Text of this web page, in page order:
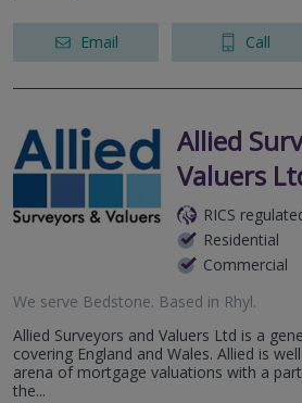
Email Call
Allied
Valuers
RICS
Residential
Commercial
We serve Bedstone. Based in Rhyl.
Allied Surveyors and Valuers Ltd is a
covering England and Wales. Allied is
arena of mortgage valuations with a
the...